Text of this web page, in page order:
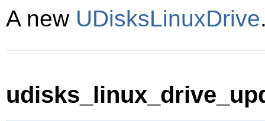
A new UDisksLinuxDrive